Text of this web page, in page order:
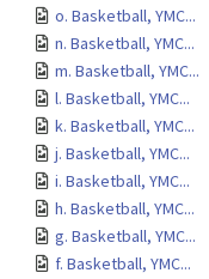
o. Basketball, YMC...
n. Basketball, YMC...
m. Basketball, YMC...
l. Basketball, YMC...
k. Basketball, YMC...
j. Basketball, YMC...
i. Basketball, YMC...
h. Basketball, YMC...
g. Basketball, YMC...
f. Basketball, YMC...